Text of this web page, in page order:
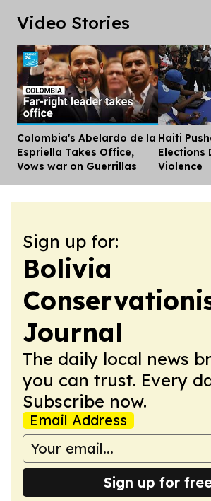
Video Stories
Colombia's Abelardo de la
Espriella Takes Office,
Vows war on Guerrillas
Haiti
Elections
Violence
Sign up for:
Bolivia
Journal
The daily local news
you can trust. Every
Subscribe now.
Email Address
Sign up for